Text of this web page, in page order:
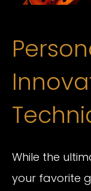
While the
your favorite